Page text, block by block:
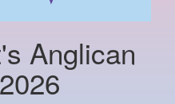
Anglican